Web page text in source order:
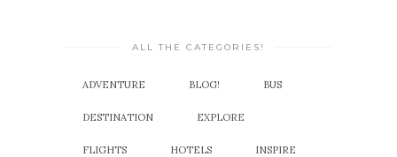
ALL THE CATEGORIES!
ADVENTURE BLOG! BUS
DESTINATION EXPLORE
FLIGHTS HOTELS INSPIRE